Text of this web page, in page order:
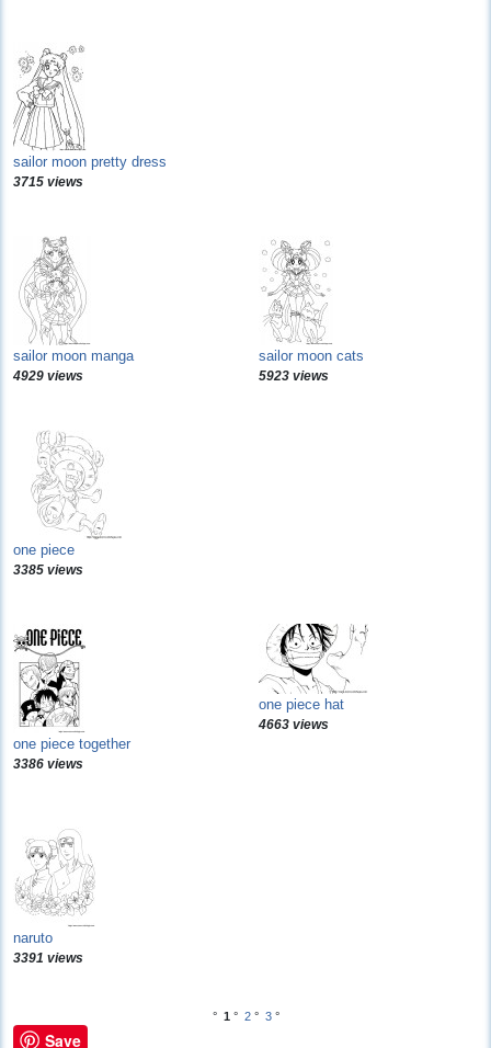
sailor moon pretty dress
3715 views
sailor moon manga
4929 views
sailor moon cats
5923 views
one piece
3385 views
one piece together
3386 views
one piece hat
4663 views
naruto
3391 views
° 1 ° 2° 3°
Save